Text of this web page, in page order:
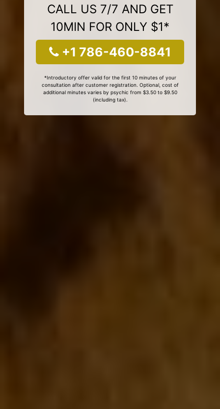
CALL US 7/7 AND GET
10MIN FOR ONLY $1*
+1 786-460-8841
*Introductory offer valid for the first 10 minutes of your
consultation after customer registration. Optional, cost of
additional minutes varies by psychic from $3.50 to $9.50
(including tax).